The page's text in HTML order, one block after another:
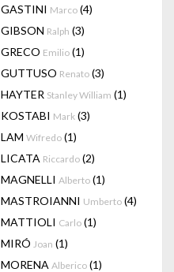
GASTINI Marco (4)
GIBSON Ralph (3)
GRECO Emilio (1)
GUTTUSO Renato (3)
HAYTER Stanley William (1)
KOSTABI Mark (3)
LAM Wifredo (1)
LICATA Riccardo (2)
MAGNELLI Alberto (1)
MASTROIANNI Umberto (4)
MATTIOLI Carlo (1)
MIRÓ Joan (1)
MORENA Alberico (1)